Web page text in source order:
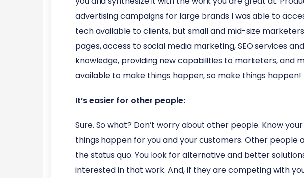
advertising campaigns for large brands I was able to
tech available to clients, but small and mid-size
pages, access to social media marketing, SEO services
knowledge, providing new capabilities to marketers, and
available to make things happen, so make things happen!
It’s easier for other people:
Sure. So what? Don’t worry about other people. Know
things happen for you and your customers. Other people
the status quo. You look for alternative and better
interested in that work. And, if they are competing with